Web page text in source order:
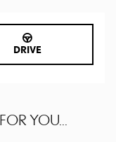
DRIVE
YOU...